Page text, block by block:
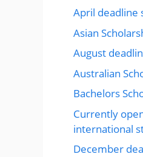
April deadline
Asian
August
Australian
Bachelors
Currently
international
December